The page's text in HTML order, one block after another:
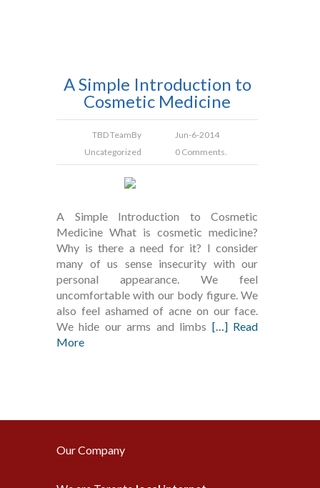
A Simple Introduction to
Cosmetic Medicine
TBD TeamBy
Jun-6-2014
Uncategorized
0 Comments.
A Simple Introduction to Cosmetic
Medicine What is cosmetic medicine?
Why is there a need for it? I consider
many of us sense insecurity with our
personal appearance. We feel
uncomfortable with our body figure. We
also feel ashamed of acne on our face.
We hide our arms and limbs […] Read
More
Our Company